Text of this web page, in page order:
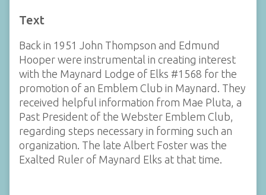
Text
Back in 1951 John Thompson and Edmund
Hooper were instrumental in creating interest
with the Maynard Lodge of Elks #1568 for the
promotion of an Emblem Club in Maynard. They
received helpful information from Mae Pluta, a
Past President of the Webster Emblem Club,
regarding steps necessary in forming such an
organization. The late Albert Foster was the
Exalted Ruler of Maynard Elks at that time.